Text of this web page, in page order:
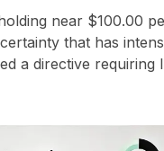
near $100.00
that has
a directive requiring